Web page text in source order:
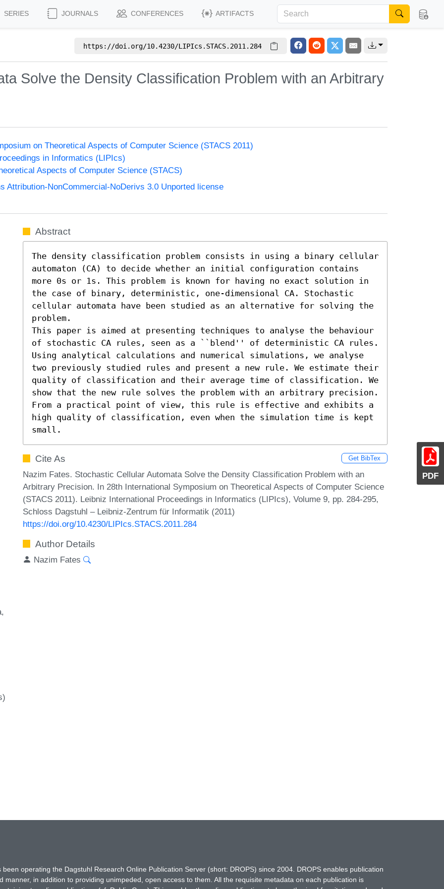
SERIES JOURNALS CONFERENCES ARTIFACTS
https://doi.org/10.4230/LIPIcs.STACS.2011.284
Solve the Density Classification Problem with an Arbitrary
on Theoretical Aspects of Computer Science (STACS 2011)
in Informatics (LIPIcs)
Aspects of Computer Science (STACS)
Attribution-NonCommercial-NoDerivs 3.0 Unported license
PDF
Abstract
The density classification problem consists in using a binary cellular
automaton (CA) to decide whether an initial configuration contains
more 0s or 1s. This problem is known for having no exact solution in
the case of binary, deterministic, one-dimensional CA. Stochastic
cellular automata have been studied as an alternative for solving the
problem.
This paper is aimed at presenting techniques to analyse the behaviour
of stochastic CA rules, seen as a ``blend'' of deterministic CA rules.
Using analytical calculations and numerical simulations, we analyse
two previously studied rules and present a new rule. We estimate their
quality of classification and their average time of classification. We
show that the new rule solves the problem with an arbitrary precision.
From a practical point of view, this rule is effective and exhibits a
high quality of classification, even when the simulation time is kept
small.
Cite As Get BibTex
Nazim Fates. Stochastic Cellular Automata Solve the Density Classification Problem with an
Arbitrary Precision. In 28th International Symposium on Theoretical Aspects of Computer Science
(STACS 2011). Leibniz International Proceedings in Informatics (LIPIcs), Volume 9, pp. 284-295,
Schloss Dagstuhl – Leibniz-Zentrum für Informatik (2011)
https://doi.org/10.4230/LIPIcs.STACS.2011.284
Author Details
Nazim Fates
operating the Dagstuhl Research Online Publication Server (short: DROPS) since 2004. DROPS enables publication
in addition to providing unimpeded, open access to them. All the requisite metadata on each publication is